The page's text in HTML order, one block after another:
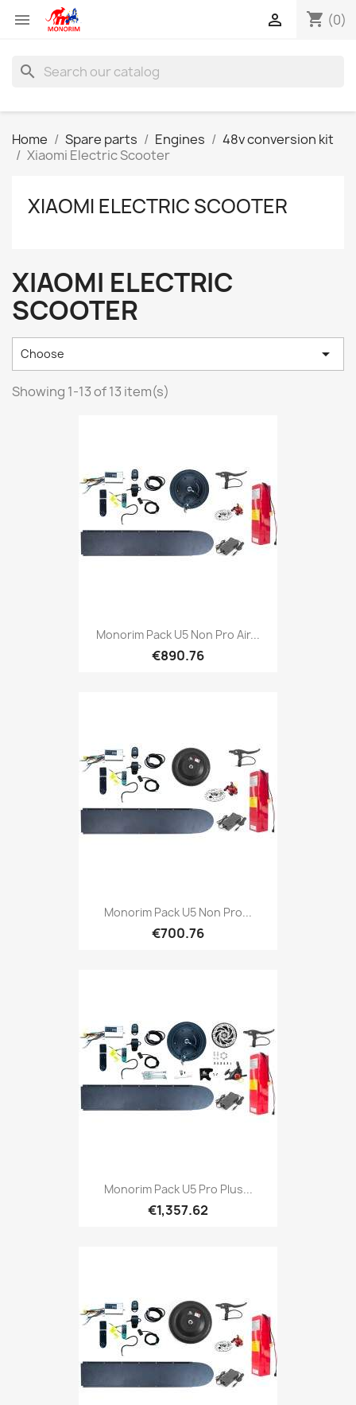
 shopping_cart (0)

search
Home Spare parts Engines
48v conversion kit
Xiaomi Electric Scooter
XIAOMI ELECTRIC SCOOTER
XIAOMI ELECTRIC
SCOOTER
Choose 
Showing 1-13 of 13 item(s)
Monorim Pack U5 Non Pro Air...
€890.76
Monorim Pack U5 Non Pro...
€700.76
Monorim Pack U5 Pro Plus...
€1,357.62